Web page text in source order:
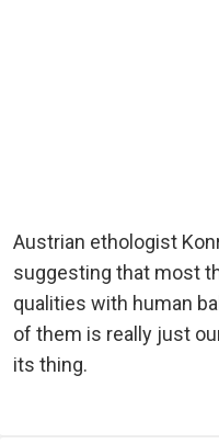
Austrian ethologist
suggesting that most
qualities with human
of them is really just
its thing.